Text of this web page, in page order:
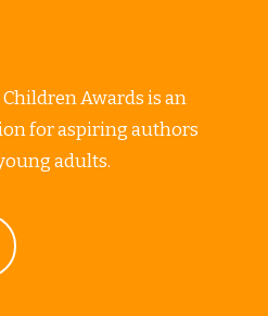
Awards is an
for aspiring authors
adults.